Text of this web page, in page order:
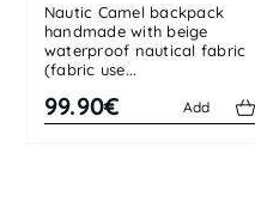
out of 5
Nautic Camel backpack
handmade with beige
waterproof nautical fabric
(fabric use...
99.90€ Add